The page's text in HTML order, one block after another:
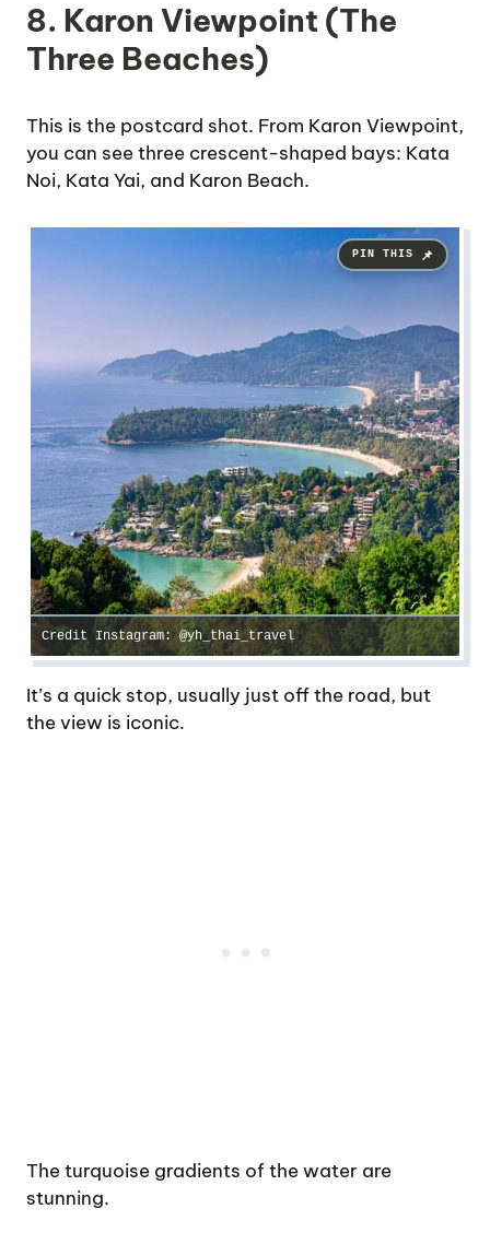
8. Karon Viewpoint (The
Three Beaches)
This is the postcard shot. From Karon Viewpoint,
you can see three crescent-shaped bays: Kata
Noi, Kata Yai, and Karon Beach.
Credit Instagram: @yh_thai_travel
It’s a quick stop, usually just off the road, but
the view is iconic.
The turquoise gradients of the water are
stunning.